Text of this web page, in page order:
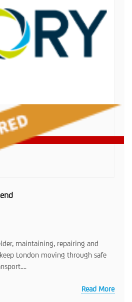
maintaining, repairing and
London moving through safe
Read More